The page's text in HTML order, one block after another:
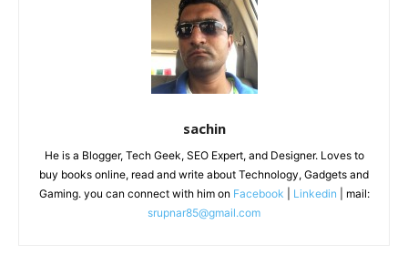
sachin
He is a Blogger, Tech Geek, SEO Expert, and Designer. Loves to
buy books online, read and write about Technology, Gadgets and
Gaming. you can connect with him on Facebook Linkedin | mail:
srupnar85@gmail.com